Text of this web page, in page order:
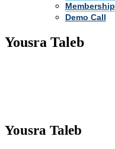
Membership
Demo Call
Yousra Taleb
Yousra Taleb